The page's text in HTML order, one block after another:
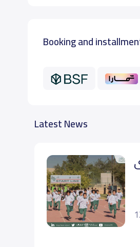
Booking and
Latest News